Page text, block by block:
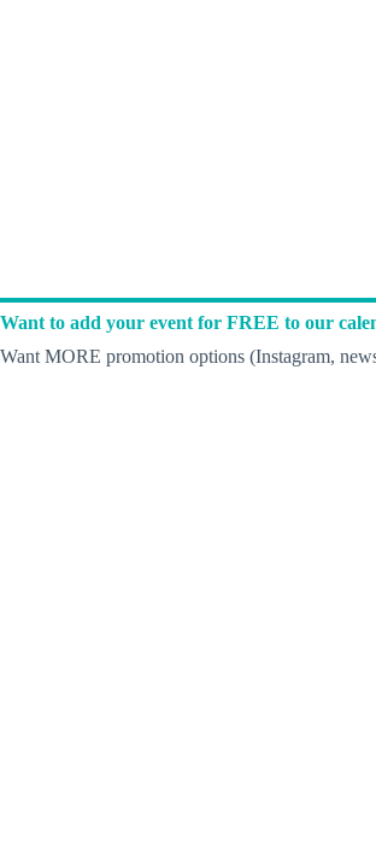
Want to add your event for FREE to our
Want MORE promotion options (Instagram,